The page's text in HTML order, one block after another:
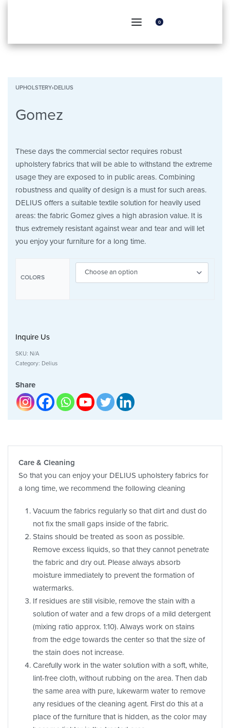
0
UPHOLSTERY›DELIUS
Gomez
These days the commercial sector requires robust
upholstery fabrics that will be able to withstand the extreme
usage they are exposed to in public areas. Combining
robustness and quality of design is a must for such areas.
DELIUS offers a suitable textile solution for heavily used
areas: the fabric Gomez gives a high abrasion value. It is
thus extremely resistant against wear and tear and will let
you enjoy your furniture for a long time.
COLORS
Inquire Us
SKU: N/A
Category: Delius
Share
Care & Cleaning
So that you can enjoy your DELIUS upholstery fabrics for
a long time, we recommend the following cleaning
Vacuum the fabrics regularly so that dirt and dust do
not fix the small gaps inside of the fabric.
Stains should be treated as soon as possible.
Remove excess liquids, so that they cannot penetrate
the fabric and dry out. Please always absorb
moisture immediately to prevent the formation of
watermarks.
If residues are still visible, remove the stain with a
solution of water and a few drops of a mild detergent
(mixing ratio approx. 1:10). Always work on stains
from the edge towards the center so that the size of
the stain does not increase.
Carefully work in the water solution with a soft, white,
lint-free cloth, without rubbing on the area. Then dab
the same area with pure, lukewarm water to remove
any residues of the cleaning agent. First do this at a
place of the furniture that is hidden, as the color may